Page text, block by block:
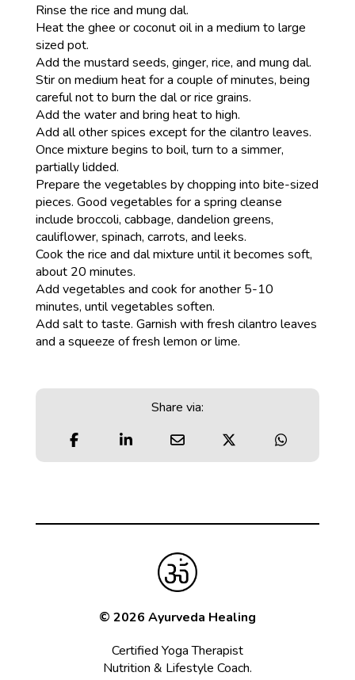
Rinse the rice and mung dal.
Heat the ghee or coconut oil in a medium to large
sized pot.
Add the mustard seeds, ginger, rice, and mung dal.
Stir on medium heat for a couple of minutes, being
careful not to burn the dal or rice grains.
Add the water and bring heat to high.
Add all other spices except for the cilantro leaves.
Once mixture begins to boil, turn to a simmer,
partially lidded.
Prepare the vegetables by chopping into bite-sized
pieces. Good vegetables for a spring cleanse
include broccoli, cabbage, dandelion greens,
cauliflower, spinach, carrots, and leeks.
Cook the rice and dal mixture until it becomes soft,
about 20 minutes.
Add vegetables and cook for another 5-10
minutes, until vegetables soften.
Add salt to taste. Garnish with fresh cilantro leaves
and a squeeze of fresh lemon or lime.
Share via:
© 2026 Ayurveda Healing
Certified Yoga Therapist
Nutrition & Lifestyle Coach.